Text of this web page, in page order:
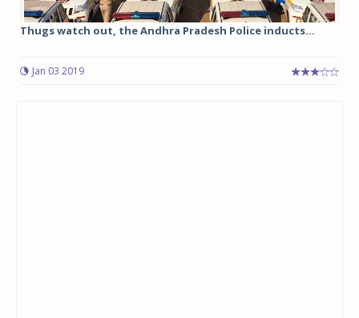
Thugs watch out, the Andhra Pradesh Police inducts...
Jan 03 2019